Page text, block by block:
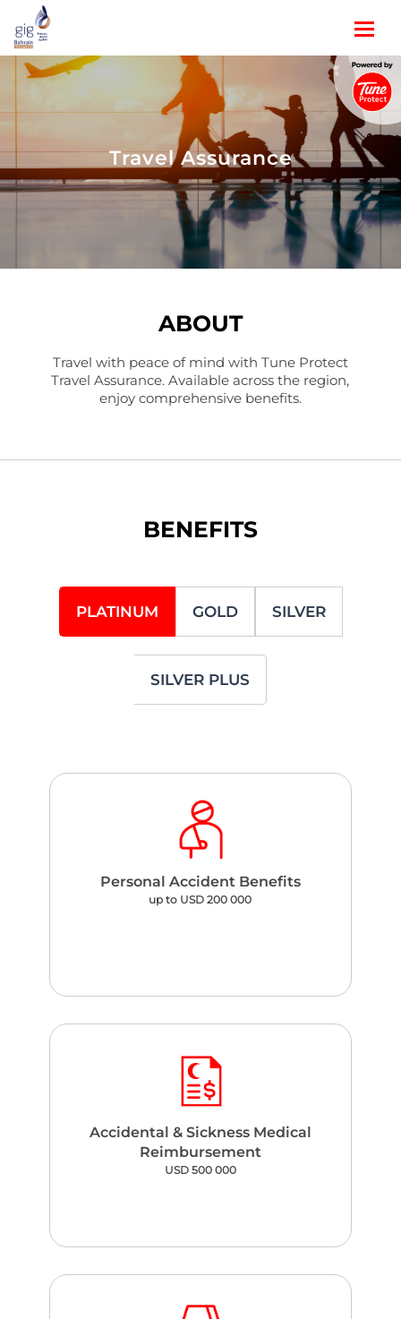
Travel Assurance
ABOUT
Travel with peace of mind with Tune Protect
Travel Assurance. Available across the region,
enjoy comprehensive benefits.
BENEFITS
PLATINUM GOLD SILVER
SILVER PLUS
Personal Accident Benefits
up to USD 200 000
Accidental & Sickness Medical
Reimbursement
USD 500 000